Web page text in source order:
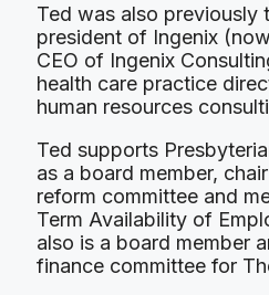
Ted was also previously
president of Ingenix
CEO of Ingenix
health care practice
human resources
Ted supports
as a board member,
reform committee and
Term Availability of
also is a board member
finance committee for